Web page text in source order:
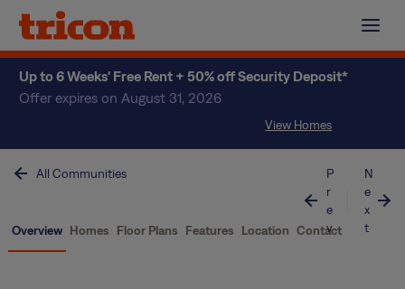
Skip
content
Up to 6 Weeks' Free Rent + 50% off Security Deposit*
Offer expires on August 31, 2026
View Homes
All Communities
Overview Homes Floor Plans Features Location Contact
P
r
e
v
N
e
x
t